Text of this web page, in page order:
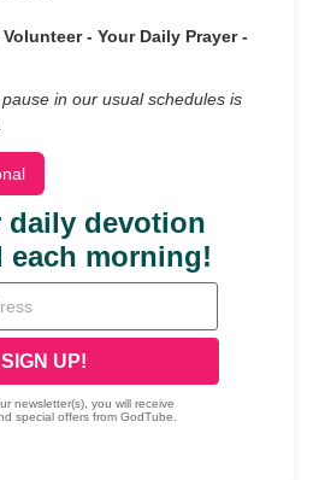
- Your Daily Prayer -
in our usual schedules is